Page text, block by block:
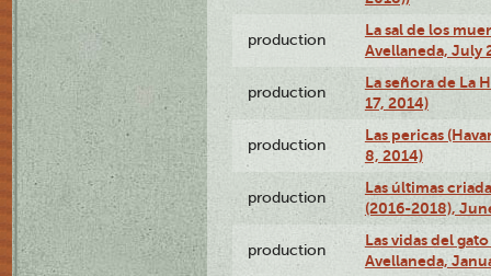
production
La sal de los
Avellaneda, July
production
La señora de La
17, 2014)
production
Las pericas
8, 2014)
production
Las últimas
(2016-2018),
production
Las vidas del
Avellaneda,